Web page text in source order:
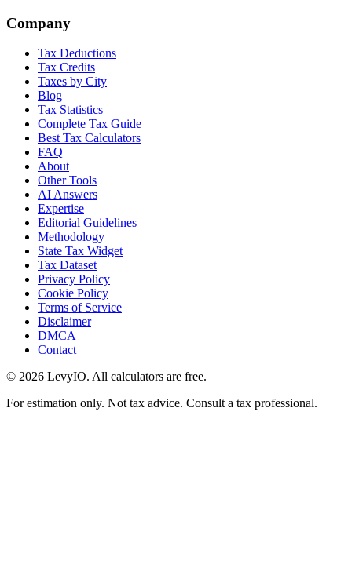
Company
Tax Deductions
Tax Credits
Taxes by City
Blog
Tax Statistics
Complete Tax Guide
Best Tax Calculators
FAQ
About
Other Tools
AI Answers
Expertise
Editorial Guidelines
Methodology
State Tax Widget
Tax Dataset
Privacy Policy
Cookie Policy
Terms of Service
Disclaimer
DMCA
Contact
© 2026 LevyIO. All calculators are free.
For estimation only. Not tax advice. Consult a tax professional.